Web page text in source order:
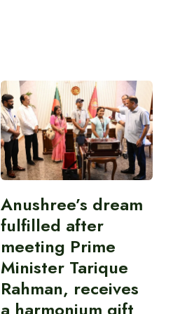
Anushree’s dream
fulfilled after
meeting Prime
Minister Tarique
Rahman, receives